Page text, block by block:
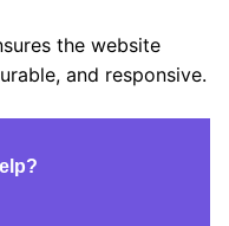
the website
and responsive.